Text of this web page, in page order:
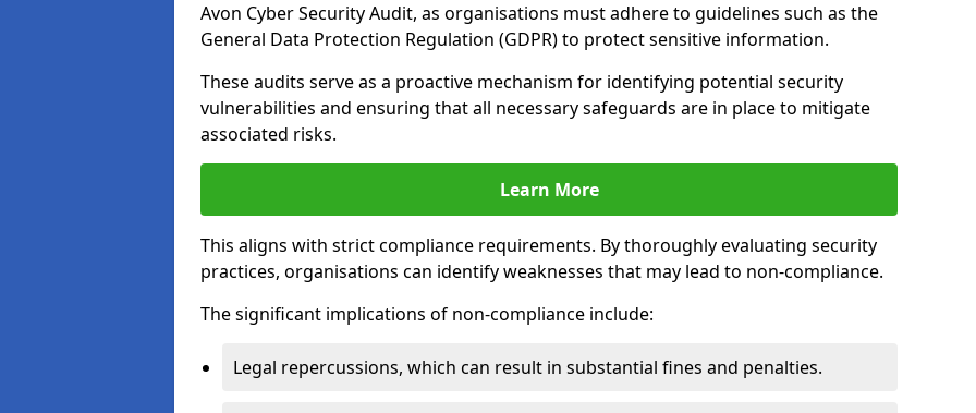
Avon Cyber Security Audit, as organisations must adhere to guidelines such as the
General Data Protection Regulation (GDPR) to protect sensitive information.
These audits serve as a proactive mechanism for identifying potential security
vulnerabilities and ensuring that all necessary safeguards are in place to mitigate
associated risks.
Learn More
This aligns with strict compliance requirements. By thoroughly evaluating security
practices, organisations can identify weaknesses that may lead to non-compliance.
The significant implications of non-compliance include:
Legal repercussions, which can result in substantial fines and penalties.